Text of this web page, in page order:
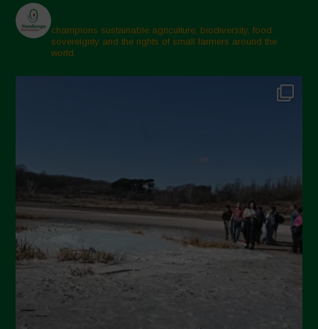
champions sustainable agriculture, biodiversity, food
sovereignty and the rights of small farmers around the
world.